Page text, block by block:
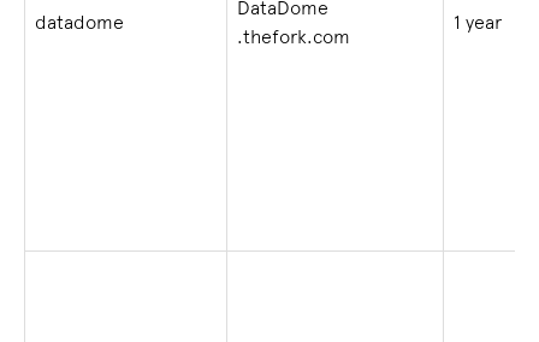
datadome
DataDome
.thefork.com
1 year